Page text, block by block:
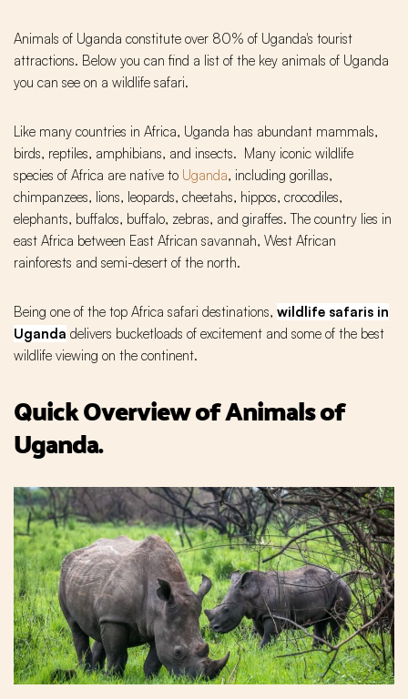
Animals of Uganda constitute over 80% of Uganda's tourist
attractions. Below you can find a list of the key animals of Uganda
you can see on a wildlife safari.
Like many countries in Africa, Uganda has abundant mammals,
birds, reptiles, amphibians, and insects. Many iconic wildlife
species of Africa are native to Uganda, including gorillas,
chimpanzees, lions, leopards, cheetahs, hippos, crocodiles,
elephants, buffalos, buffalo, zebras, and giraffes. The country lies in
east Africa between East African savannah, West African
rainforests and semi-desert of the north.
Being one of the top Africa safari destinations, wildlife safaris in
Uganda delivers bucketloads of excitement and some of the best
wildlife viewing on the continent.
Quick Overview of Animals of
Uganda.